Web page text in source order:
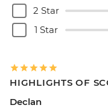
2 Star
1 Star
HIGHLIGHTS OF
Declan